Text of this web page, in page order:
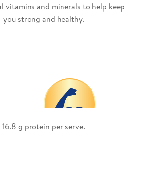
vitamins and minerals to help keep
you strong and healthy.
16.8 g protein per serve.